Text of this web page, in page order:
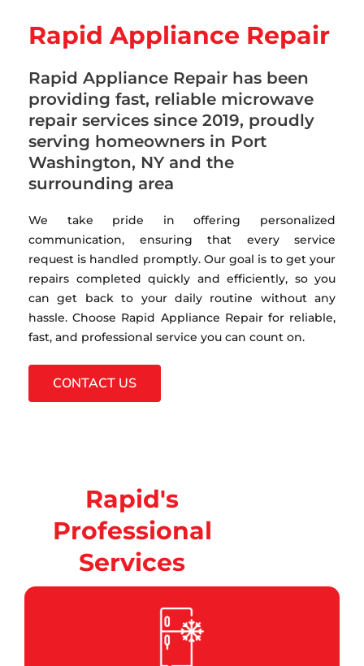
Rapid Appliance Repair
Rapid Appliance Repair has been
providing fast, reliable microwave
repair services since 2019, proudly
serving homeowners in Port
Washington, NY and the
surrounding area
We take pride in offering personalized
communication, ensuring that every service
request is handled promptly. Our goal is to get your
repairs completed quickly and efficiently, so you
can get back to your daily routine without any
hassle. Choose Rapid Appliance Repair for reliable,
fast, and professional service you can count on.
CONTACT US
Rapid's
Professional
Services